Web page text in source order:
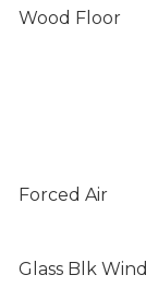
Wood Floor
Forced Air
Glass Blk Wind